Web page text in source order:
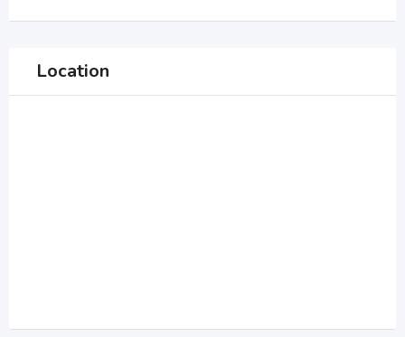
Location